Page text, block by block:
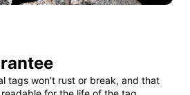
tags won't rust or break, and that